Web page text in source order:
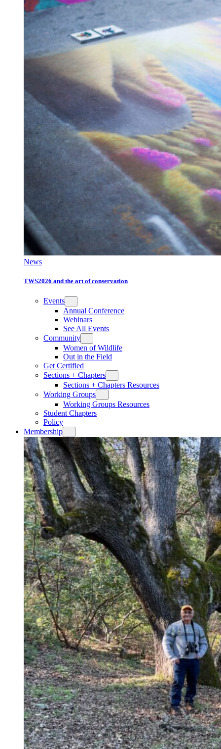
News
TWS2026 and the art of conservation
Events
Annual Conference
Webinars
See All Events
Community
Women of Wildlife
Out in the Field
Get Certified
Sections + Chapters
Sections + Chapters Resources
Working Groups
Working Groups Resources
Student Chapters
Policy
Membership